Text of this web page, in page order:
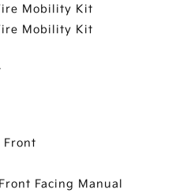
Mobility Kit
Mobility Kit
Front
Facing Manual